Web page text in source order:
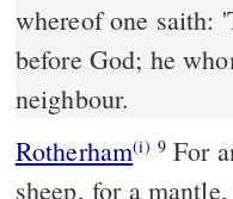
whereof one saith:
before God; he
neighbour.
Rotherham(i) 9For
sheep, for a